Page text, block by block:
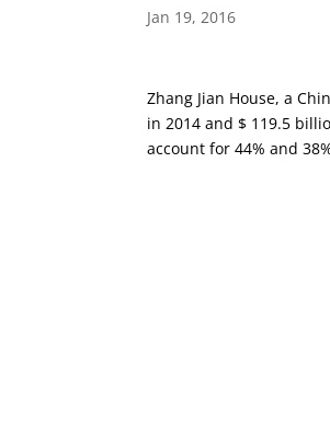
Jan 19, 2016
Zhang Jian House, a
in 2014 and $ 119.5
account for 44% and